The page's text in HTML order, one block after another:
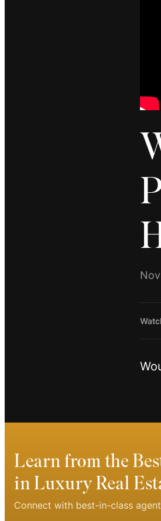
Learn from the
in Luxury Real
Connect with best-in-class